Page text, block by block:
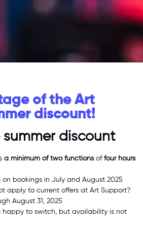
of the Art
discount!
summer discount
a minimum of two functionsof four hours
on bookings in July and August 2025
apply to current offers at Art Support?
August 31, 2025
happy to switch, but availability is not